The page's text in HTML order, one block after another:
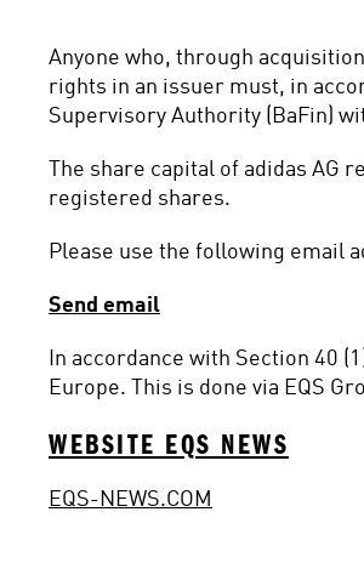
Anyone who, through
rights in an issuer must, in
Supervisory Authority (BaFin)
The share capital of adidas
registered shares.
Please use the following email
Send email
In accordance with Section 40
Europe. This is done via EQS
WEBSITE EQS NEWS
EQS-NEWS.COM